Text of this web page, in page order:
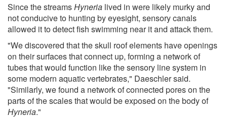
Since the streamsHyneria lived in were likely murky and
not conducive to hunting by eyesight, sensory canals
allowed it to detect fish swimming near it and attack them.
"We discovered that the skull roof elements have openings
on their surfaces that connect up, forming a network of
tubes that would function like the sensory line system in
some modern aquatic vertebrates," Daeschler said.
"Similarly, we found a network of connected pores on the
parts of the scales that would be exposed on the body of
Hyneria."